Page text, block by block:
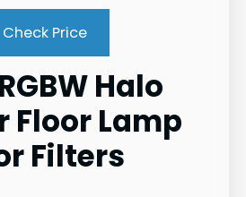
Check Price
Halo
Floor Lamp
Filters